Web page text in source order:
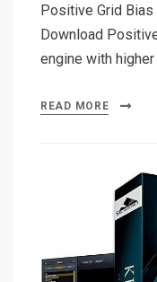
Positive Grid Bias
Download
engine with
READ MORE